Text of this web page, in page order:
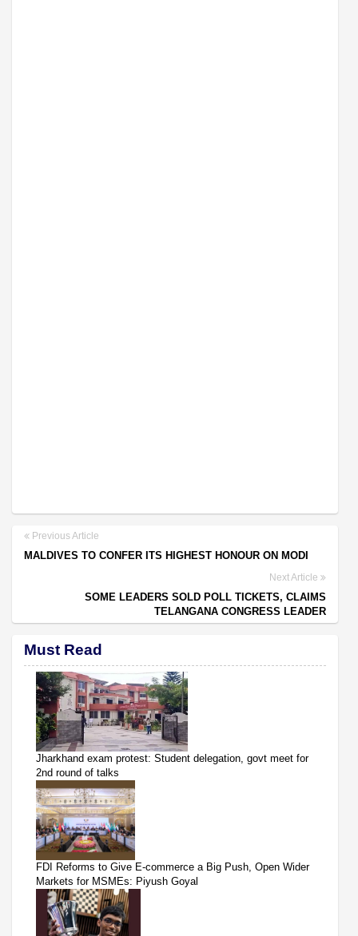
Previous Article
MALDIVES TO CONFER ITS HIGHEST HONOUR ON MODI
Next Article
SOME LEADERS SOLD POLL TICKETS, CLAIMS
TELANGANA CONGRESS LEADER
Must Read
Jharkhand exam protest: Student delegation, govt meet for
2nd round of talks
FDI Reforms to Give E-commerce a Big Push, Open Wider
Markets for MSMEs: Piyush Goyal